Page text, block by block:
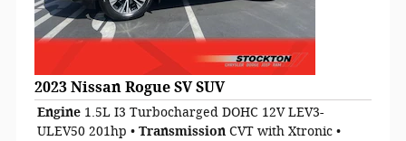
2023 Nissan Rogue SV SUV
Engine 1.5L I3 Turbocharged DOHC 12V LEV3-
ULEV50 201hp • Transmission CVT with Xtronic •